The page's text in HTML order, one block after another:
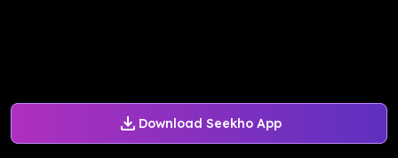
Download Seekho App